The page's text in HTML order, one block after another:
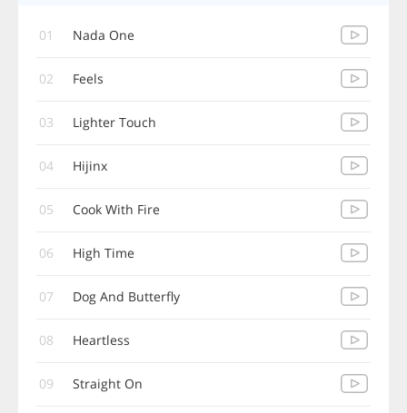
01 Nada One
02 Feels
03 Lighter Touch
04 Hijinx
05 Cook With Fire
06 High Time
07 Dog And Butterfly
08 Heartless
09 Straight On